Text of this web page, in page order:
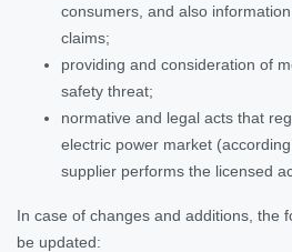
consumers, and also
claims;
providing and consideration of
safety threat;
normative and legal acts that
electric power market
supplier performs the licensed
In case of changes and additions, the
be updated: